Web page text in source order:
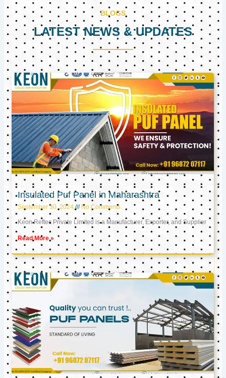
BLOGS
LATEST NEWS & UPDATES
Insulated Puf Panel in Maharashtra
September 30, 2024 No Comments
Keon Reftec Private Limited is a Manufacturer, Exporter, and Supplier
Read More »
PagePagePage